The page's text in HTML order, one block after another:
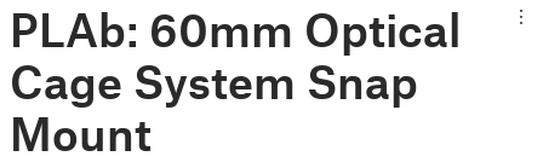
PLAb: 60mm Optical
Cage System Snap
Mount